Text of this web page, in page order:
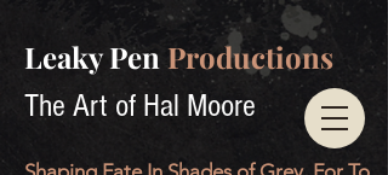
Leaky PenProductions
The Art of Hal Moore